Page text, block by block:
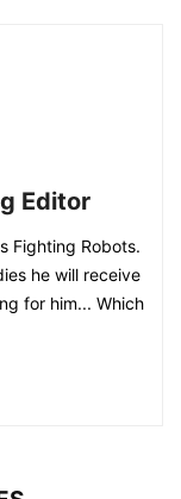
Editor
Fighting Robots.
he will receive
for him... Which